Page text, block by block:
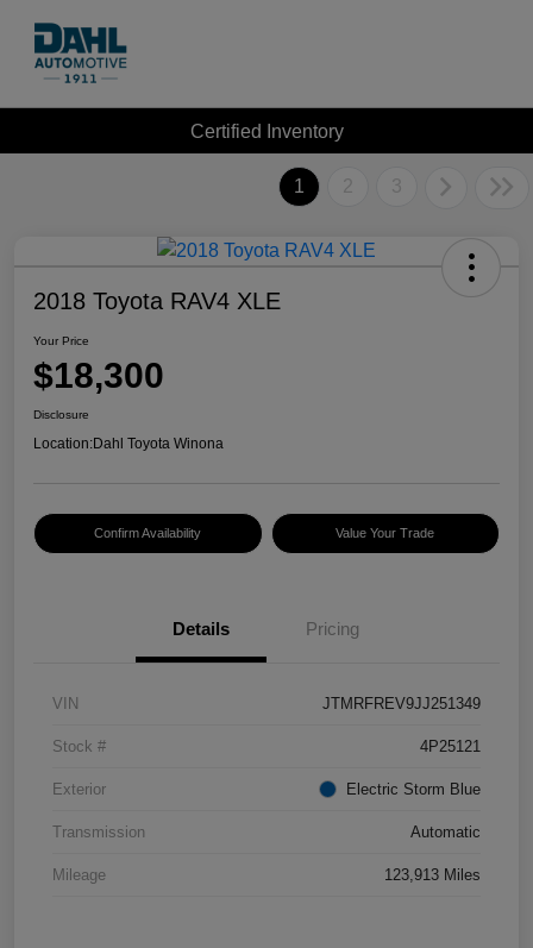
Certified Inventory
1 2 3
2018 Toyota RAV4 XLE
Your Price
$18,300
Disclosure
Location:Dahl Toyota Winona
Confirm Availability Value Your Trade
Details Pricing
VIN JTMRFREV9JJ251349
Stock # 4P25121
Exterior Electric Storm Blue
Transmission Automatic
Mileage 123,913 Miles